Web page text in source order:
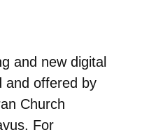
and new digital
and offered by
Church
For